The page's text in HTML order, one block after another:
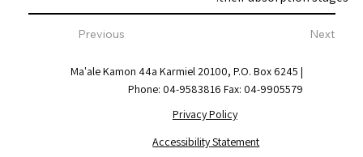
Previous Next
Ma'ale Kamon 44a Karmiel 20100, P.O. Box 6245 |
Phone: 04-9583816 Fax: 04-9905579
Privacy Policy
Accessibility Statement